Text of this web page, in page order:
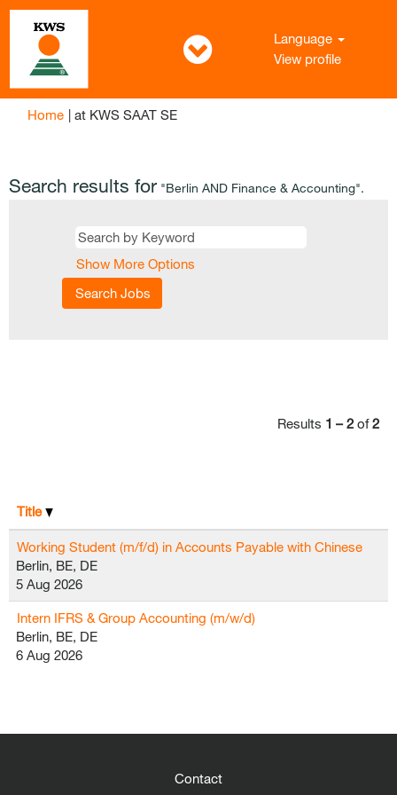
Language
View profile
Home | at KWS SAAT SE(current
Search results for "Berlin AND Finance & Accounting".
Show More Options
Results 1 – 2 of2
Title
Working Student (m/f/d) in Accounts Payable with Chinese
Berlin, BE, DE
5 Aug 2026
Intern IFRS & Group Accounting (m/w/d)
Berlin, BE, DE
6 Aug 2026
Contact